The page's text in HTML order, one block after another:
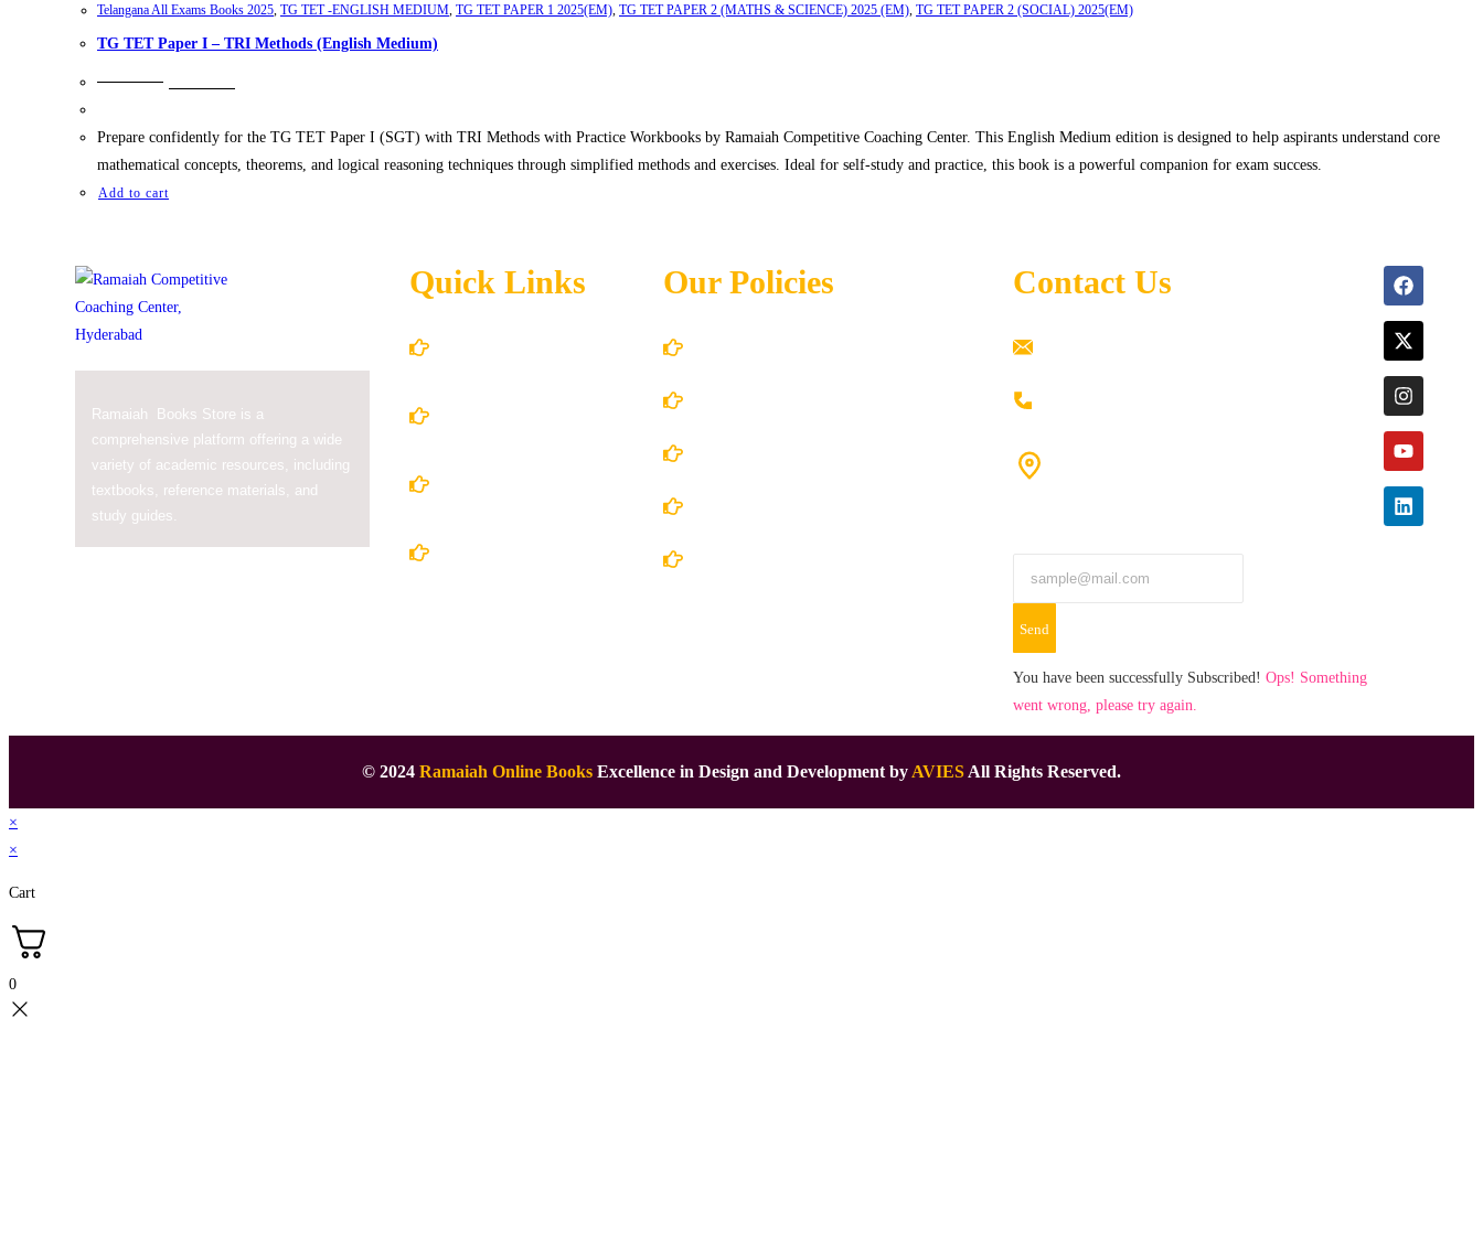
Telangana All Exams Books 2025, TG TET -ENGLISH MEDIUM, TG TET PAPER 1 2025(EM), TG TET PAPER 2 (MATHS & SCIENCE) 2025 (EM), TG TET PAPER 2 (SOCIAL) 2025(EM)
TG TET Paper I – TRI Methods (English Medium)
₹249.00
Prepare confidently for the TG TET Paper I (SGT) with TRI Methods with Practice Workbooks by Ramaiah Competitive Coaching Center. This English Medium edition is designed to help aspirants understand core
mathematical concepts, theorems, and logical reasoning techniques through simplified methods and exercises. Ideal for self-study and practice, this book is a powerful companion for exam success.
Add to cart
Ramaiah Books Store is a
comprehensive platform offering a wide
variety of academic resources, including
textbooks, reference materials, and
study guides.
Quick Links Our Policies Contact Us
Send
You have been successfully Subscribed! Ops! Something
went wrong, please try again.
© 2024 Ramaiah Online Books Excellence in Design and Development by AVIES All Rights Reserved.
×
×
Cart
0